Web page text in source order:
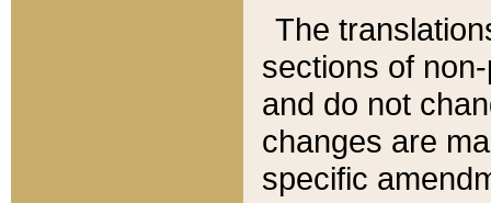
The
sections of
and do not
changes are
specific